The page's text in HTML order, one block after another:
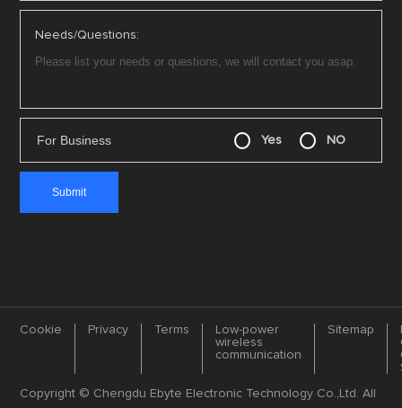
Needs/Questions:
For Business Yes NO
Cookie Privacy Terms
Low-power
wireless
communication
Sitemap
Copyright © Chengdu Ebyte Electronic Technology Co.,Ltd. All